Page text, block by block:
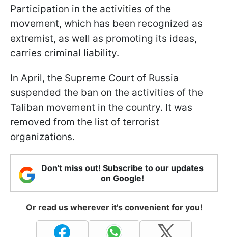
Participation in the activities of the
movement, which has been recognized as
extremist, as well as promoting its ideas,
carries criminal liability.
In April, the Supreme Court of Russia
suspended the ban on the activities of the
Taliban movement in the country. It was
removed from the list of terrorist
organizations.
Don't miss out! Subscribe to our updates
on Google!
Or read us wherever it's convenient for you!